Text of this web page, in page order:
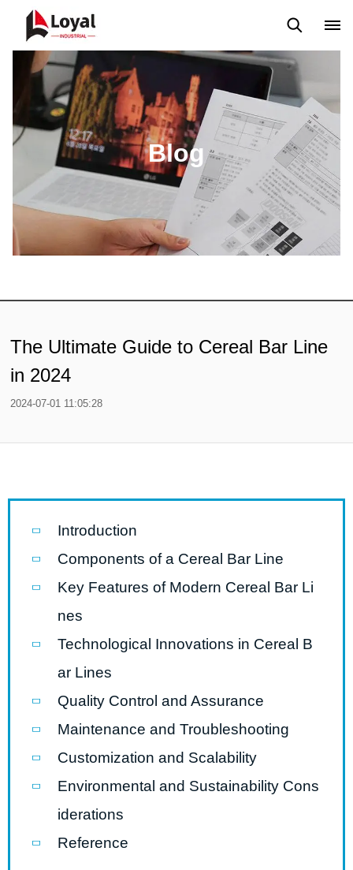
Solicitud Noticias Custome Reviews
Blog
The Ultimate Guide to Cereal Bar Line
in 2024
2024-07-01 11:05:28
Introduction
Components of a Cereal Bar Line
Key Features of Modern Cereal Bar Li
nes
Technological Innovations in Cereal B
ar Lines
Quality Control and Assurance
Maintenance and Troubleshooting
Customization and Scalability
Environmental and Sustainability Cons
iderations
Reference